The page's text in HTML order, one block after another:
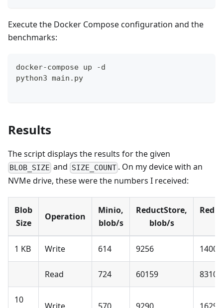
Execute the Docker Compose configuration and the
benchmarks:
docker-compose up -d
python3 main.py
Results
The script displays the results for the given
BLOB_SIZE and SIZE_COUNT. On my device with an
NVMe drive, these were the numbers I received:
Blob
Size
Operation
Minio,
blob/s
ReductStore,
blob/s
1 KB Write 614 9256 1400
Read 724 60159 8310
10